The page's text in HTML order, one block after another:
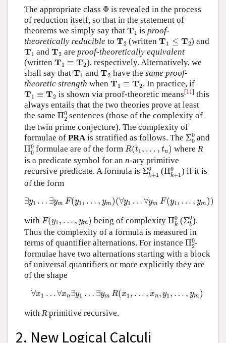
The appropriate class Φ
Φis revealed in the process
of reduction itself, so that in the statement of
theorems we simply say that T1
T1 isproof-
theoretically reducible to T2
T2 (writtenT1 ≤ T2
T1 ≤T 2 ) and
T1
T1 andT2
T2 areproof-theoretically equivalent
(written T1 ≡ T2
T1 ≡T 2
), respectively. Alternatively, we
shall say that T1
T1 andT2
T2 have thesame proof-
theoretic strength when T1 ≡ T2
T1 ≡T 2 . In practice, if
T1 ≡ T2
T1 ≡T 2 is shown via proof-theoretic means[11]this
always entails that the two theories prove at least
the same Π0
2
Π20
sentences (those of the complexity of
the twin prime conjecture). The complexity of
formulae of PRA is stratified as follows. The Σ0
0
Σ0
and
Π0
0
Π0 0
formulae are of the formR(t1 , … , tn)
R(t1 ) where R
is a predicate symbol for an n-ary primitive
recursive predicate. A formula is Σ0
k+1
Σk+10
(Π0
k+1
Πk + 1 0
) if it is
of the form
∃y1 … ∃ym F(y1 , … , ym )(∀y1 … ∀ym F(y1 , … , ym ))
… mF ) (∀ ∀y F(y
with F(y1 , … , ym)
F(y being of complexityΠ0
k
Πk 0
(Σ0
k
Σk0
).
Thus the complexity of a formula is measured in
terms of quantifier alternations. For instance Π0
2
Π20
-
formulae have two alternations starting with a block
of universal quantifiers or more explicitly they are
of the shape
∀x1 …∀xn∃y1 … ∃ym R(x1 , … , xn, y1 , … , ym )
… xn … mR
with Rprimitive recursive.
2. New Logical Calculi